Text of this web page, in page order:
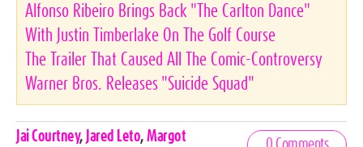
Alfonso Ribeiro Brings Back "The Carlton Dance"
With Justin Timberlake On The Golf Course
The Trailer That Caused All The Comic-Controversy
Warner Bros. Releases "Suicide Squad"
Celebrities,
Jai Courtney, Jared Leto, Margot